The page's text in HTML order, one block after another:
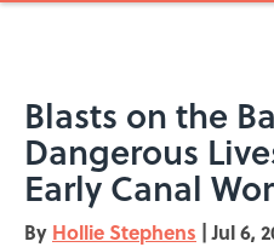
Blasts on the
Dangerous
Early Canal
By Hollie Stephens | Jul 6,